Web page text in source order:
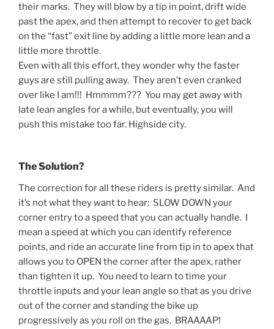
their marks. They will blow by a tip in point, drift wide
past the apex, and then attempt to recover to get back
on the “fast” exit line by adding a little more lean and a
little more throttle.
Even with all this effort, they wonder why the faster
guys are still pulling away. They aren’t even cranked
over like I am!!! Hmmmm??? You may get away with
late lean angles for a while, but eventually, you will
push this mistake too far. Highside city.
The Solution?
The correction for all these riders is pretty similar. And
it’s not what they want to hear: SLOW DOWN your
corner entry to a speed that you can actually handle. I
mean a speed at which you can identify reference
points, and ride an accurate line from tip in to apex that
allows you to OPEN the corner after the apex, rather
than tighten it up. You need to learn to time your
throttle inputs and your lean angle so that as you drive
out of the corner and standing the bike up
progressively as you roll on the gas. BRAAAAP!